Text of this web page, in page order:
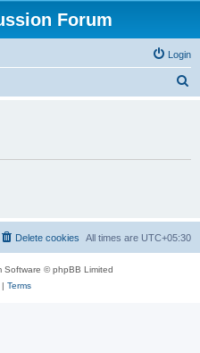
Forum
Login
All times are UTC+05:30
Delete cookies
Software © phpBB Limited
Terms